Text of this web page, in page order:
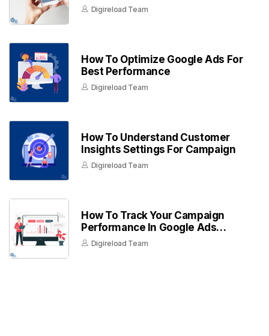
Digireload Team
How To Optimize Google Ads For
Best Performance
Digireload Team
How To Understand Customer
Insights Settings For Campaign
Digireload Team
How To Track Your Campaign
Performance In Google Ads
Dashboard
Digireload Team